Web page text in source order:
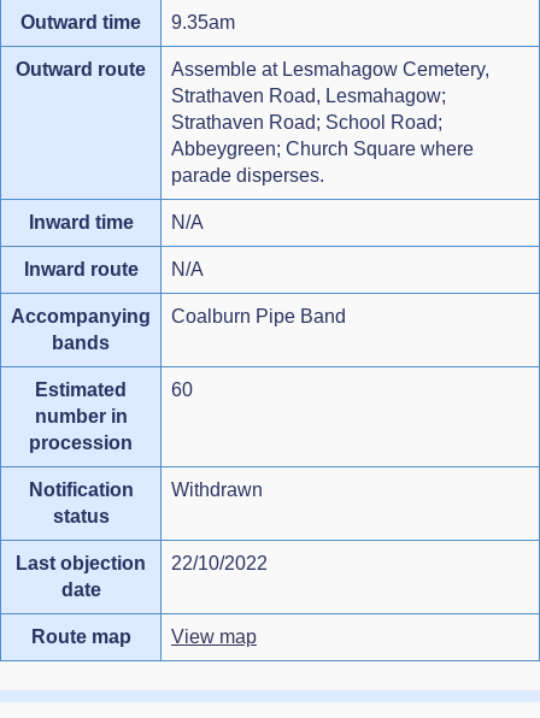
Outward time 9.35am
Outward route
Assemble at Lesmahagow Cemetery,
Strathaven Road, Lesmahagow;
Strathaven Road; School Road;
Abbeygreen; Church Square where
parade disperses.
Inward time N/A
Inward route N/A
Accompanying
bands
Coalburn Pipe Band
Estimated
number in
procession
60
Notification
status
Withdrawn
Last objection
date
22/10/2022
Route map View map